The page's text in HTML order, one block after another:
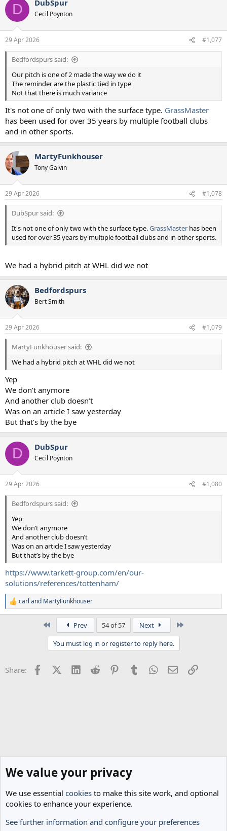
D DubSpur
Cecil Poynton
29 Apr 2026 #1,077
Bedfordspurs said:
Our pitch is one of 2 made the way we do it
The reminder are the plastic tied in type
Not that there is much variance
It's not one of only two with the surface type. GrassMaster
has been used for over 35 years by multiple football clubs
and in other sports.
MartyFunkhouser
Tony Galvin
29 Apr 2026 #1,078
DubSpur said:
It's not one of only two with the surface type.GrassMaster has been
used for over 35 years by multiple football clubs and in other sports.
We had a hybrid pitch at WHL did we not
Bedfordspurs
Bert Smith
29 Apr 2026 #1,079
MartyFunkhouser said:
We had a hybrid pitch at WHL did we not
Yep
We don’t anymore
And another club doesn’t
Was on an article I saw yesterday
But that’s by the bye
D DubSpur
Cecil Poynton
29 Apr 2026 #1,080
Bedfordspurs said:
Yep
We don’t anymore
And another club doesn’t
Was on an article I saw yesterday
But that’s by the bye
https://www.tarkett-group.com/en/our-
solutions/references/tottenham/
R
e
s
carl and MartyFunkhouser
Prev 54 of 57 Next
You must log in or register to reply here.
Share: FacebookX (Twitter)
LinkedInReddit PinterestTumblrWhatsApp
EmailLink
Spurs News & Views
We value your privacy
We use essential cookies to make this site work, and optional
cookies to enhance your experience.
See further information and configure your preferences